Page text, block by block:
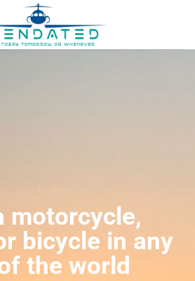
motorcycle,
bicycle in any
the world